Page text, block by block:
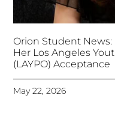
Orion Student
Her Los Angeles
(LAYPO) Acceptance
May 22, 2026